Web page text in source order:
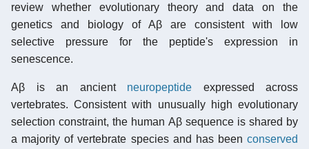
review whether evolutionary theory and data on the
genetics and biology of Aβ are consistent with low
selective pressure for the peptide's expression in
senescence.
Aβ is an ancient neuropeptide expressed across
vertebrates. Consistent with unusually high evolutionary
selection constraint, the human Aβ sequence is shared by
a majority of vertebrate species and has been conserved